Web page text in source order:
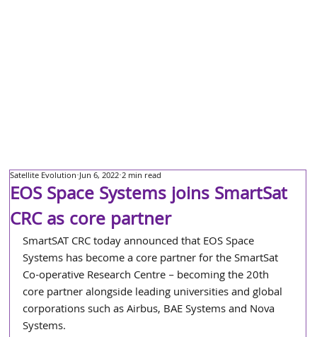
EOS Space Systems joins SmartSat
CRC as core partner
Satellite Evolution Jun 6, 2022 2 min read
SmartSAT CRC today announced that EOS Space
Systems has become a core partner for the SmartSat
Co-operative Research Centre – becoming the 20th
core partner alongside leading universities and global
corporations such as Airbus, BAE Systems and Nova
Systems.